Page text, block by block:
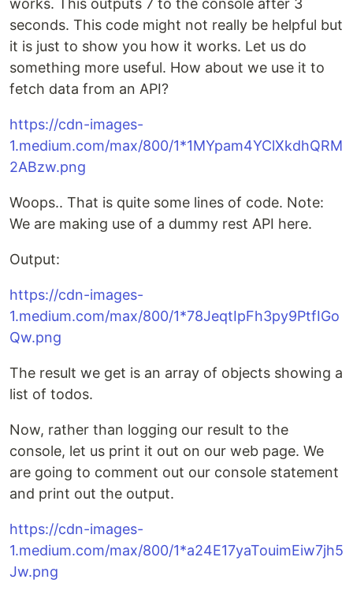
works. This outputs 7 to the console after 3
seconds. This code might not really be helpful but
it is just to show you how it works. Let us do
something more useful. How about we use it to
fetch data from an API?
https://cdn-images-
1.medium.com/max/800/1*1MYpam4YClXkdhQRM
2ABzw.png
Woops.. That is quite some lines of code. Note:
We are making use of a dummy rest API here.
Output:
https://cdn-images-
1.medium.com/max/800/1*78JeqtIpFh3py9PtfIGo
Qw.png
The result we get is an array of objects showing a
list of todos.
Now, rather than logging our result to the
console, let us print it out on our web page. We
are going to comment out our console statement
and print out the output.
https://cdn-images-
1.medium.com/max/800/1*a24E17yaTouimEiw7jh5
Jw.png